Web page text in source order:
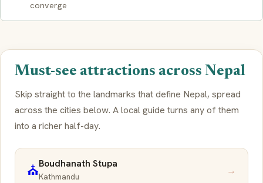
converge
Must-see attractions across Nepal
Skip straight to the landmarks that define Nepal, spread
across the cities below. A local guide turns any of them
into a richer half-day.
⛪Boudhanath Stupa
Kathmandu →